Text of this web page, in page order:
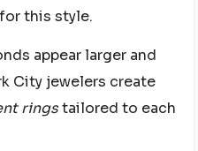
this style.
appear larger and
City jewelers create
ringstailored to each